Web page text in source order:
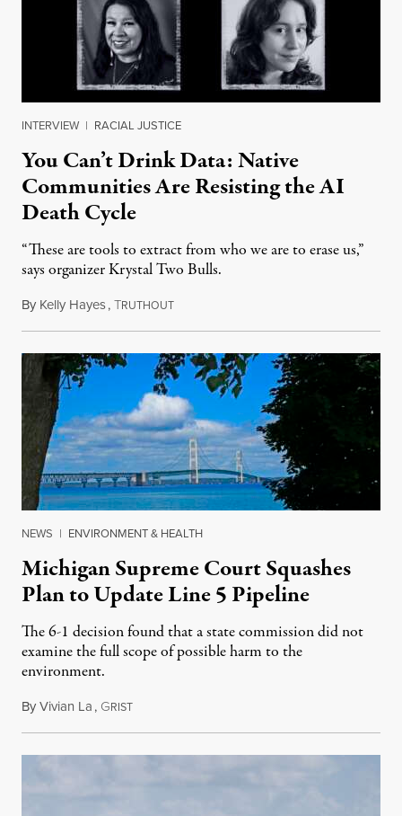
INTERVIEW | RACIAL JUSTICE
You Can’t Drink Data: Native
Communities Are Resisting the AI
Death Cycle
“These are tools to extract from who we are to erase us,”
says organizer Krystal Two Bulls.
By Kelly Hayes,TRUTHOUTAugust 6, 2026
NEWS | ENVIRONMENT & HEALTH
Michigan Supreme Court Squashes
Plan to Update Line 5 Pipeline
The 6-1 decision found that a state commission did not
examine the full scope of possible harm to the
environment.
ByVivian La, GRISTAugust 5, 2026